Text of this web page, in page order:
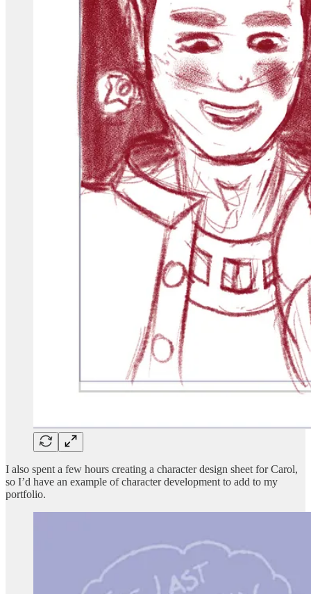
I also spent a few hours creating a character design sheet for Carol,
so I’d have an example of character development to add to my
portfolio.